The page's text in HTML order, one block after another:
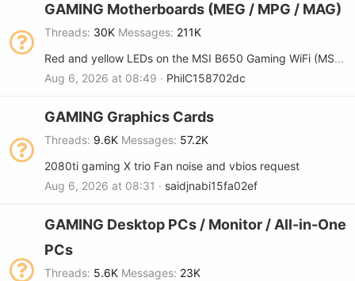
GAMING Motherboards (MEG / MPG / MAG)
Threads 30K Messages 211K
Red and yellow LEDs on the MSI B650 Gaming WiFi (MS-7E30) motherboard
Aug 6, 2026 at 08:49
PhilC158702dc
GAMING Graphics Cards
Threads 9.6K Messages 57.2K
2080ti gaming X trio Fan noise and vbios request
Aug 6, 2026 at 08:31
saidjnabi15fa02ef
GAMING Desktop PCs / Monitor / All-in-One
PCs
Threads 5.6K Messages 23K